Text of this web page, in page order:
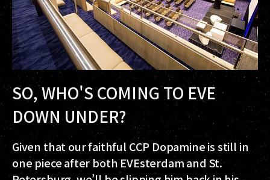
SO, WHO'S COMING TO EVE
DOWN UNDER?
Given that our faithful CCP Dopamine is still in
one piece after both EVEsterdam and St.